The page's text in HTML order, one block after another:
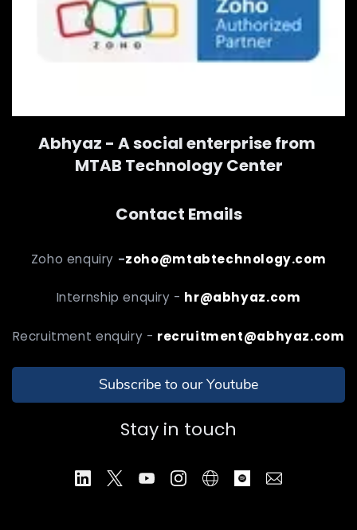
Abhyaz - A social enterprise from
MTAB Technology Center
Contact Emails
Zoho enquiry -zoho@mtabtechnology.com
Internship enquiry - hr@abhyaz.com
Recruitment enquiry - recruitment@abhyaz.com
Subscribe to our Youtube
Stay in touch